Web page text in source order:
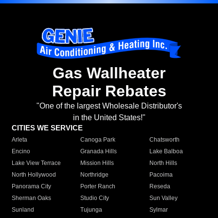
Gas Wallheater
Repair Rebates
"One of the largest Wholesale Distributor's
in the United States!"
CITIES WE SERVICE
Arleta Canoga Park
Chatsworth
Encino
Granada Hills
Lake Balboa
Lake View Terrace
Mission Hills
North Hills
North Hollywood
Northridge
Pacoima
Panorama City
Porter Ranch
Reseda
Sherman Oaks
Studio City
Sun Valley
Sunland
Tujunga Sylmar